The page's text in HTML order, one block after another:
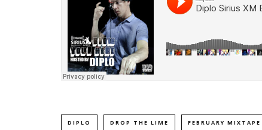
DIPLO DROP THE LIME FEBRUARY MIXTAPE